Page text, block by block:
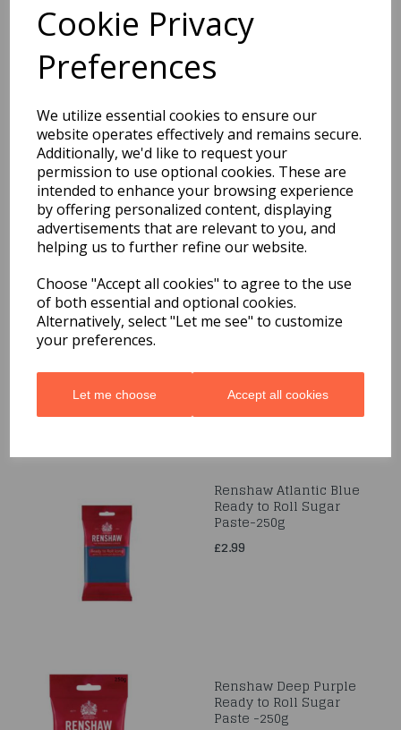
Cookie Privacy
Preferences
We utilize essential cookies to ensure our
website operates effectively and remains secure.
Additionally, we'd like to request your
permission to use optional cookies. These are
intended to enhance your browsing experience
by offering personalized content, displaying
advertisements that are relevant to you, and
helping us to further refine our website.
Choose "Accept all cookies" to agree to the use
of both essential and optional cookies.
Alternatively, select "Let me see" to customize
your preferences.
Let me choose Accept all cookies
Renshaw White Almond Marzipan 1kg
Out of Stock
You may also like...
Related Products
Renshaw - Original
Marzipan - White 500g
Renshaw Atlantic Blue
Ready to Roll Sugar
Paste-250g
£2.99
Renshaw Deep Purple
Ready to Roll Sugar
Paste -250g